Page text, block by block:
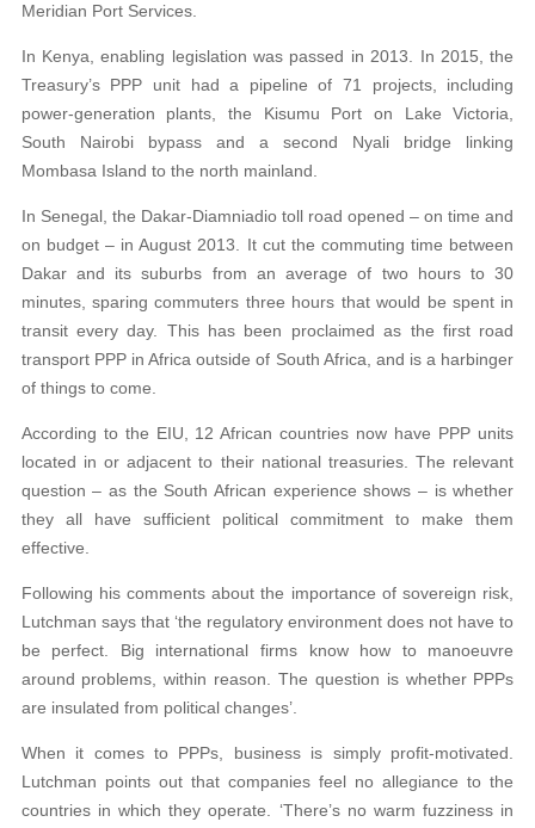
Meridian Port Services.
In Kenya, enabling legislation was passed in 2013. In 2015, the
Treasury’s PPP unit had a pipeline of 71 projects, including
power-generation plants, the Kisumu Port on Lake Victoria,
South Nairobi bypass and a second Nyali bridge linking
Mombasa Island to the north mainland.
In Senegal, the Dakar-Diamniadio toll road opened – on time and
on budget – in August 2013. It cut the commuting time between
Dakar and its suburbs from an average of two hours to 30
minutes, sparing commuters three hours that would be spent in
transit every day. This has been proclaimed as the first road
transport PPP in Africa outside of South Africa, and is a harbinger
of things to come.
According to the EIU, 12 African countries now have PPP units
located in or adjacent to their national treasuries. The relevant
question – as the South African experience shows – is whether
they all have sufficient political commitment to make them
effective.
Following his comments about the importance of sovereign risk,
Lutchman says that ‘the regulatory environment does not have to
be perfect. Big international firms know how to manoeuvre
around problems, within reason. The question is whether PPPs
are insulated from political changes’.
When it comes to PPPs, business is simply profit-motivated.
Lutchman points out that companies feel no allegiance to the
countries in which they operate. ‘There’s no warm fuzziness in